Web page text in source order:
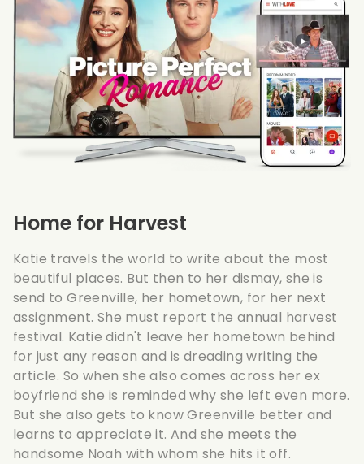
Home for Harvest
Katie travels the world to write about the most
beautiful places. But then to her dismay, she is
send to Greenville, her hometown, for her next
assignment. She must report the annual harvest
festival. Katie didn't leave her hometown behind
for just any reason and is dreading writing the
article. So when she also comes across her ex
boyfriend she is reminded why she left even more.
But she also gets to know Greenville better and
learns to appreciate it. And she meets the
handsome Noah with whom she hits it off.